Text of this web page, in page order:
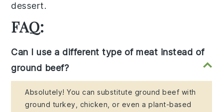
dessert.
FAQ:
Can I use a different type of meat instead of
ground beef?
Absolutely! You can substitute ground beef with
ground turkey, chicken, or even a plant-based